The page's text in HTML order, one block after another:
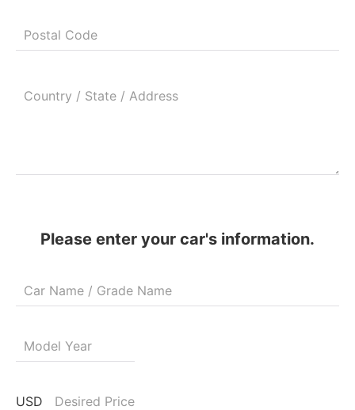
Please enter your car's information.
USD